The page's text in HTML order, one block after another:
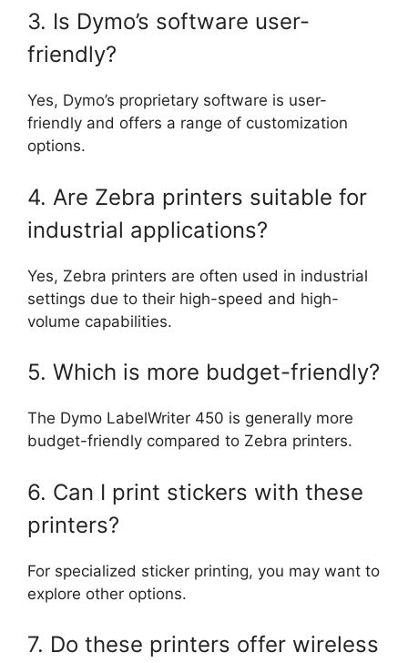
3. Is Dymo’s software user-
friendly?
Yes, Dymo’s proprietary software is user-
friendly and offers a range of customization
options.
4. Are Zebra printers suitable for
industrial applications?
Yes, Zebra printers are often used in industrial
settings due to their high-speed and high-
volume capabilities.
5. Which is more budget-friendly?
The Dymo LabelWriter 450 is generally more
budget-friendly compared to Zebra printers.
6. Can I print stickers with these
printers?
For specialized sticker printing, you may want to
explore other options.
7. Do these printers offer wireless